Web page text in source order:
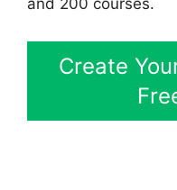
and 200 courses.
Create